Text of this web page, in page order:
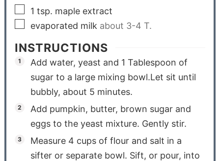
1 tsp. maple extract
evaporated milk about 3-4 T.
INSTRUCTIONS
Add water, yeast and 1 Tablespoon of
sugar to a large mixing bowl.Let sit until
bubbly, about 5 minutes.
Add pumpkin, butter, brown sugar and
eggs to the yeast mixture. Gently stir.
Measure 4 cups of flour and salt in a
sifter or separate bowl. Sift, or pour, into